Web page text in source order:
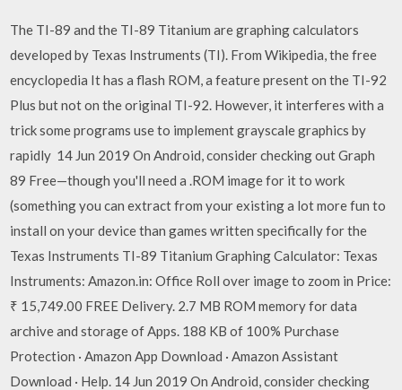
The TI-89 and the TI-89 Titanium are graphing calculators
developed by Texas Instruments (TI). From Wikipedia, the free
encyclopedia It has a flash ROM, a feature present on the TI-92
Plus but not on the original TI-92. However, it interferes with a
trick some programs use to implement grayscale graphics by
rapidly 14 Jun 2019 On Android, consider checking out Graph
89 Free—though you'll need a .ROM image for it to work
(something you can extract from your existing a lot more fun to
install on your device than games written specifically for the
Texas Instruments TI-89 Titanium Graphing Calculator: Texas
Instruments: Amazon.in: Office Roll over image to zoom in Price:
₹ 15,749.00 FREE Delivery. 2.7 MB ROM memory for data
archive and storage of Apps. 188 KB of 100% Purchase
Protection · Amazon App Download · Amazon Assistant
Download · Help. 14 Jun 2019 On Android, consider checking